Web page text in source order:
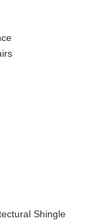
Shingle